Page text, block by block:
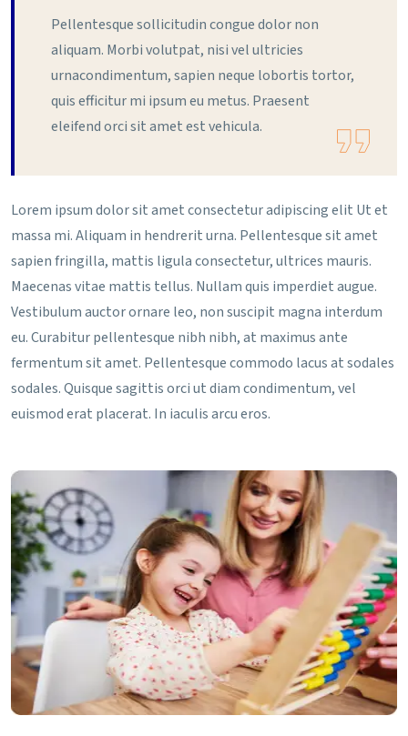
Pellentesque sollicitudin congue dolor non
aliquam. Morbi volutpat, nisi vel ultricies
urnacondimentum, sapien neque lobortis tortor,
quis efficitur mi ipsum eu metus. Praesent
eleifend orci sit amet est vehicula.
Lorem ipsum dolor sit amet consectetur adipiscing elit Ut et
massa mi. Aliquam in hendrerit urna. Pellentesque sit amet
sapien fringilla, mattis ligula consectetur, ultrices mauris.
Maecenas vitae mattis tellus. Nullam quis imperdiet augue.
Vestibulum auctor ornare leo, non suscipit magna interdum
eu. Curabitur pellentesque nibh nibh, at maximus ante
fermentum sit amet. Pellentesque commodo lacus at sodales
sodales. Quisque sagittis orci ut diam condimentum, vel
euismod erat placerat. In iaculis arcu eros.